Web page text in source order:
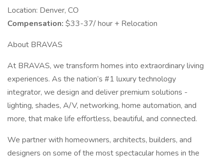
Location: Denver, CO
Compensation: $33-37/ hour + Relocation
About BRAVAS
At BRAVAS, we transform homes into extraordinary living
experiences. As the nation’s #1 luxury technology
integrator, we design and deliver premium solutions -
lighting, shades, A/V, networking, home automation, and
more, that make life effortless, beautiful, and connected.
We partner with homeowners, architects, builders, and
designers on some of the most spectacular homes in the